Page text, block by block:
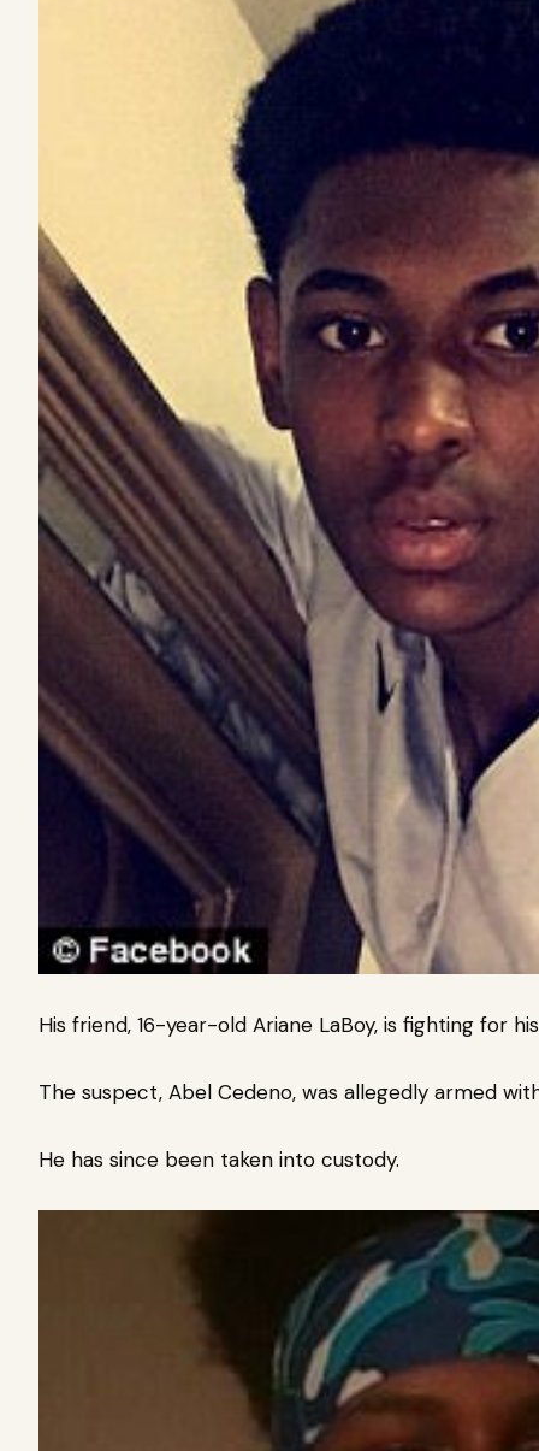
His friend, 16-year-old Ariane LaBoy, is fighting for
The suspect, Abel Cedeno, was allegedly armed
He has since been taken into custody.